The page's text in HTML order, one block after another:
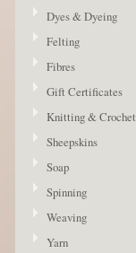
Dyes & Dyeing
Felting
Fibres
Gift Certificates
Knitting & Crochet
Sheepskins
Soap
Spinning
Weaving
Yarn